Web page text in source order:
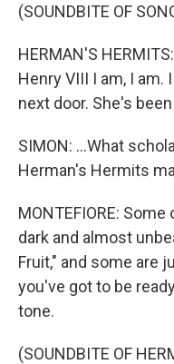
(SOUNDBITE OF
HERMAN'S
Henry VIII I am, I
next door. She's
SIMON: ...What
Herman's Hermits
MONTEFIORE:
dark and almost
Fruit," and some are
you've got to be
tone.
(SOUNDBITE OF